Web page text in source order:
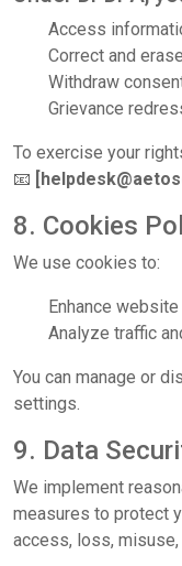
Access
Correct and
Withdraw
Grievance
To exercise your
📧
8. Cookies
We use cookies to:
Enhance
Analyze traffic
You can manage or
settings.
9. Data
We implement
measures to protect
access, loss,